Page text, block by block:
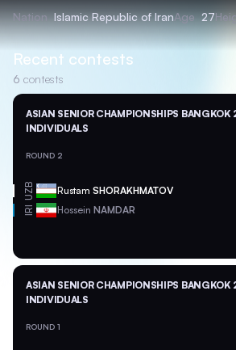
Nation Islamic Republic of IranAge 27
Recent contests
6 contests
ASIAN SENIOR CHAMPIONSHIPS BANGKOK
INDIVIDUALS
ROUND 2
UZB Rustam SHORAKHMATOV
IRI Hossein NAMDAR
ASIAN SENIOR CHAMPIONSHIPS BANGKOK
INDIVIDUALS
ROUND 1